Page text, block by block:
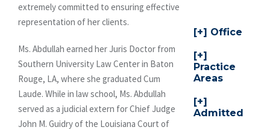
Office
Practice
Areas
Admitted
extremely committed to ensuring effective
representation of her clients.
Ms. Abdullah earned her Juris Doctor from
Southern University Law Center in Baton
Rouge, LA, where she graduated Cum
Laude. While in law school, Ms. Abdullah
served as a judicial extern for Chief Judge
John M. Guidry of the Louisiana Court of